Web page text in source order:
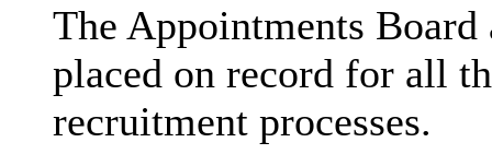
The Appointments
placed on record for all
recruitment processes.